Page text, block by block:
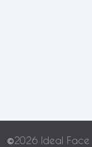
©2026 Ideal